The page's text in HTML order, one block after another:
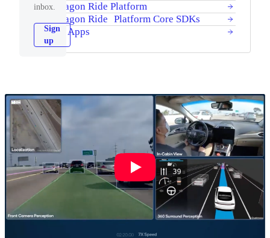
inbox.
Sign
up
Snapdragon Ride Platform
Snapdragon Ride Platform Core SDKs
Sample Apps